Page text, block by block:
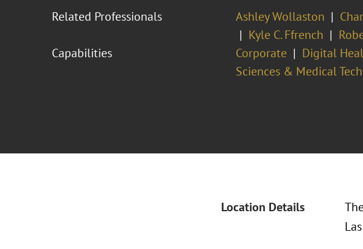
Related Professionals Ashley Wollaston
Kyle C. Ffrench
Capabilities
Corporate Digital
Sciences & Medical
Location Details